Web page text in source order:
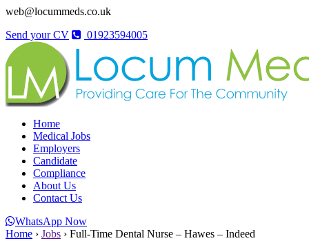
web@locummeds.co.uk
Send your CV
01923594005
Home
Medical Jobs
Employers
Candidate
Compliance
About Us
Contact Us
WhatsApp Now
Home › Jobs › Full-Time Dental Nurse – Hawes – Indeed